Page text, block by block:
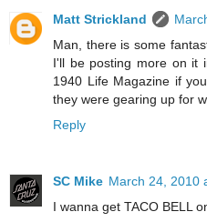
Matt Strickland
Man, there is some
I'll be posting more on it
1940 Life Magazine if
they were gearing up for
Reply
SC Mike March 24, 2010
I wanna get TACO BELL